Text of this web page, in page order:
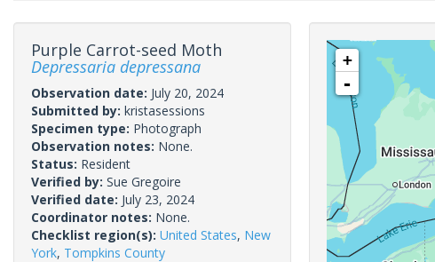
Purple Carrot-seed Moth
Depressaria depressana
Observation date: July 20, 2024
Submitted by: kristasessions
Specimen type: Photograph
Observation notes: None.
Status: Resident
Verified by: Sue Gregoire
Verified date: July 23, 2024
Coordinator notes: None.
Checklist region(s): United States, New
York, Tompkins County
+
-